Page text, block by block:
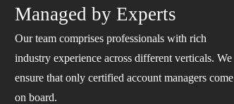
Managed by Experts
Our team comprises professionals with rich
industry experience across different verticals. We
ensure that only certified account managers come
on board.